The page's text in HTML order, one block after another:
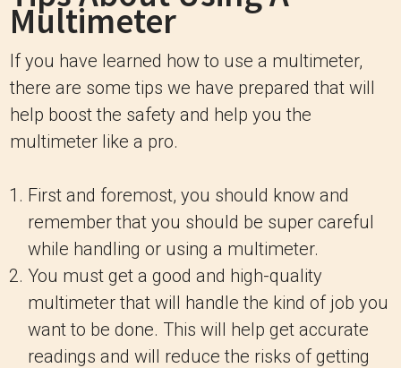
Multimeter
If you have learned how to use a multimeter,
there are some tips we have prepared that will
help boost the safety and help you the
multimeter like a pro.
First and foremost, you should know and
remember that you should be super careful
while handling or using a multimeter.
You must get a good and high-quality
multimeter that will handle the kind of job you
want to be done. This will help get accurate
readings and will reduce the risks of getting